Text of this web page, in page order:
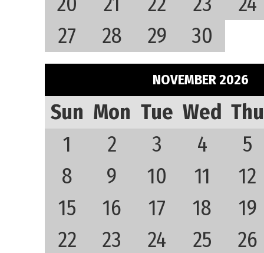
27
28 29 30
NOVEMBER 2026
Sun Mon Tue Wed Thu
1
2 3 4
5
8
9 10 11
12
15
16 17 18
19
22
23 24 25
26